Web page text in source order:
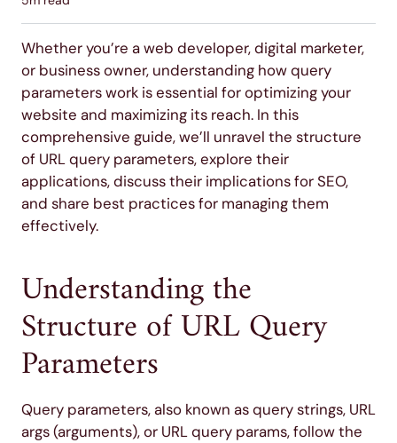
Whether you’re a web developer, digital marketer,
or business owner, understanding how query
parameters work is essential for optimizing your
website and maximizing its reach. In this
comprehensive guide, we’ll unravel the structure
of URL query parameters, explore their
applications, discuss their implications for SEO,
and share best practices for managing them
effectively.
Understanding the
Structure of URL Query
Parameters
Query parameters, also known as query strings, URL
args (arguments), or URL query params, follow the